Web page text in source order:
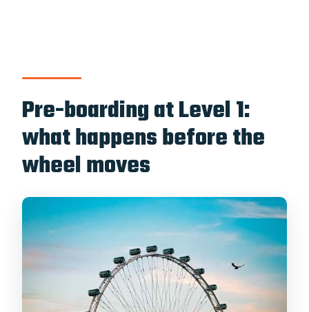
Pre-boarding at Level 1:
what happens before the
wheel moves